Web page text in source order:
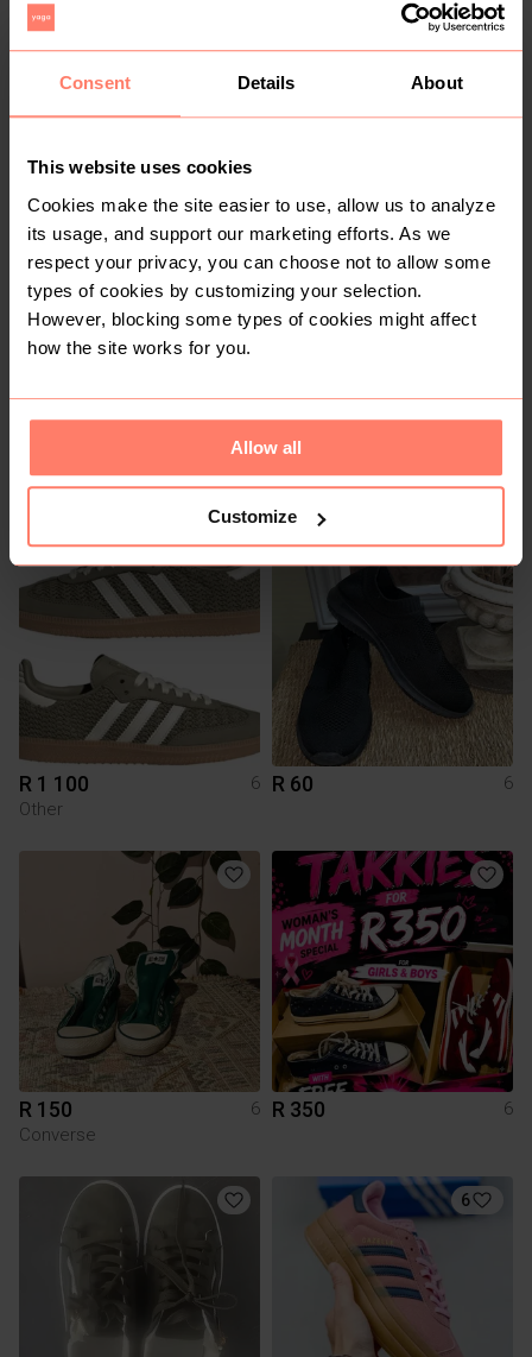
Consent Details About
This website uses cookies
Cookies make the site easier to use, allow us to analyze
its usage, and support our marketing efforts. As we
respect your privacy, you can choose not to allow some
types of cookies by customizing your selection.
However, blocking some types of cookies might affect
how the site works for you.
Allow all
Customize
Adidas
6
Adidas
R 60
1
R 1 100
6
Other
R 60 6
R 150
6
Converse
R 350 6
6